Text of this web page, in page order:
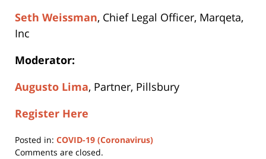
Seth Weissman, Chief Legal Officer, Marqeta,
Inc
Moderator:
Augusto Lima, Partner, Pillsbury
Register Here
Posted in: COVID-19 (Coronavirus)
Updated:
Comments are closed.